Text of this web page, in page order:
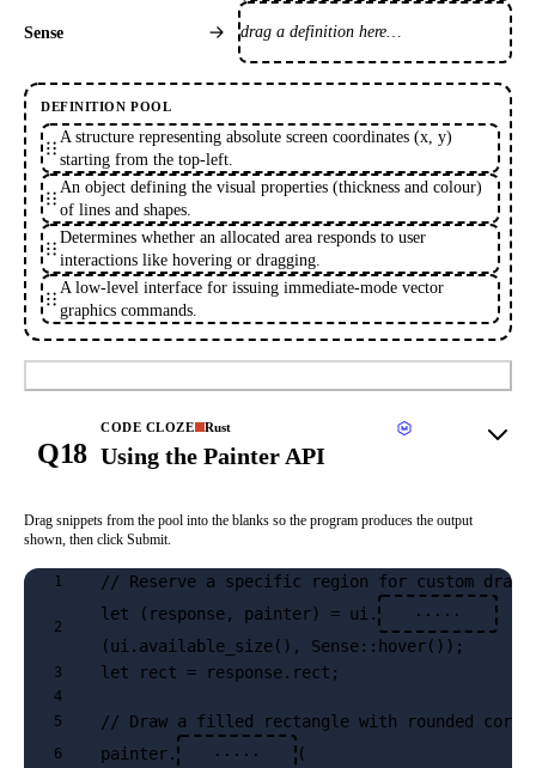
Sense drag a definition here…
DEFINITION POOL
A structure representing absolute screen coordinates (x, y)
starting from the top-left.
An object defining the visual properties (thickness and colour)
of lines and shapes.
Determines whether an allocated area responds to user
interactions like hovering or dragging.
A low-level interface for issuing immediate-mode vector
graphics commands.
Q18
CODE CLOZE Rust
Using the Painter API
Drag snippets from the pool into the blanks so the program produces the output
shown, then click Submit.
1 // Reserve a specific region for custom
2
let (response, painter) = ui. ·····
(ui.available_size(), Sense::hover());
3 let rect = response.rect;
4
5
// Draw a filled rectangle with rounded
6 painter. ····· (